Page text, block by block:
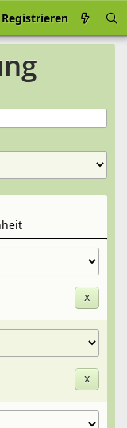
Registrieren
x
x